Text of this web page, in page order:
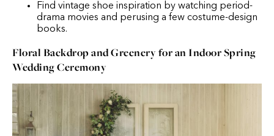
Find vintage shoe inspiration by watching period-
drama movies and perusing a few costume-design
books.
Floral Backdrop and Greenery for an Indoor Spring
Wedding Ceremony